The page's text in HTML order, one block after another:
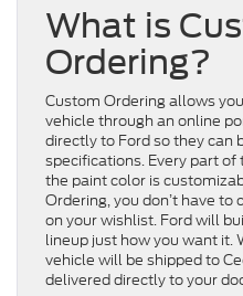
What is
Ordering?
Custom Ordering allows
vehicle through an online
directly to Ford so they can
specifications. Every part
the paint color is
Ordering, you don’t have
on your wishlist. Ford will
lineup just how you want it.
vehicle will be shipped to
delivered directly to your